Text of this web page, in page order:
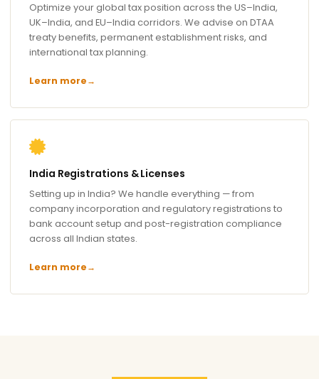
Optimize your global tax position across the US–India,
UK–India, and EU–India corridors. We advise on DTAA
treaty benefits, permanent establishment risks, and
international tax planning.
Learn more→
India Registrations & Licenses
Setting up in India? We handle everything — from
company incorporation and regulatory registrations to
bank account setup and post-registration compliance
across all Indian states.
Learn more→